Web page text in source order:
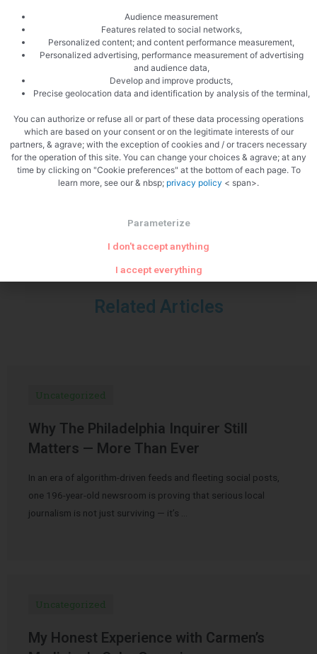
PREVIOUS
Baked Camembert
NEXT
Happy new year 2012
Related Articles
Uncategorized
Why The Philadelphia Inquirer Still
Matters — More Than Ever
In an era of algorithm-driven feeds and fleeting social posts,
one 196-year-old newsroom is proving that serious local
journalism is not just surviving — it’s …
Uncategorized
My Honest Experience with Carmen’s
Audience measurement
Features related to social networks,
Personalized content; and content performance measurement,
Personalized advertising, performance measurement of advertising
and audience data,
Develop and improve products,
Precise geolocation data and identification by analysis of the terminal,
You can authorize or refuse all or part of these data processing operations
which are based on your consent or on the legitimate interests of our
partners, & agrave; with the exception of cookies and / or tracers necessary
for the operation of this site. You can change your choices & agrave; at any
time by clicking on "Cookie preferences" at the bottom of each page. To
learn more, see our & nbsp; privacy policy < span>.
Parameterize
I don't accept anything
I accept everything